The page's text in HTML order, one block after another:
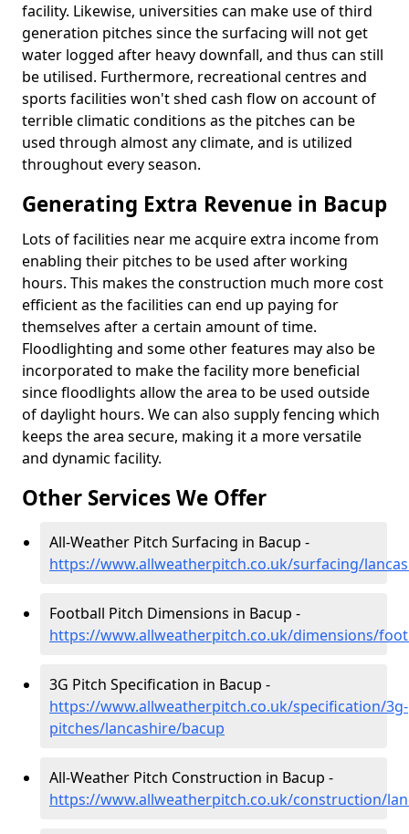
facility. Likewise, universities can make use of third
generation pitches since the surfacing will not get
water logged after heavy downfall, and thus can still
be utilised. Furthermore, recreational centres and
sports facilities won't shed cash flow on account of
terrible climatic conditions as the pitches can be
used through almost any climate, and is utilized
throughout every season.
Generating Extra Revenue in Bacup
Lots of facilities near me acquire extra income from
enabling their pitches to be used after working
hours. This makes the construction much more cost
efficient as the facilities can end up paying for
themselves after a certain amount of time.
Floodlighting and some other features may also be
incorporated to make the facility more beneficial
since floodlights allow the area to be used outside
of daylight hours. We can also supply fencing which
keeps the area secure, making it a more versatile
and dynamic facility.
Other Services We Offer
All-Weather Pitch Surfacing in Bacup -
https://www.allweatherpitch.co.uk/surfacing/
Football Pitch Dimensions in Bacup -
https://www.allweatherpitch.co.uk/dimensions/
3G Pitch Specification in Bacup -
https://www.allweatherpitch.co.uk/specification/3g-
pitches/lancashire/bacup
All-Weather Pitch Construction in Bacup -
https://www.allweatherpitch.co.uk/construction/